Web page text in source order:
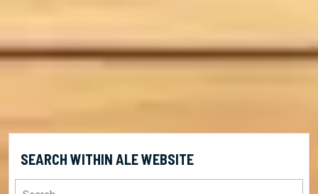
SEARCH WITHIN ALE WEBSITE